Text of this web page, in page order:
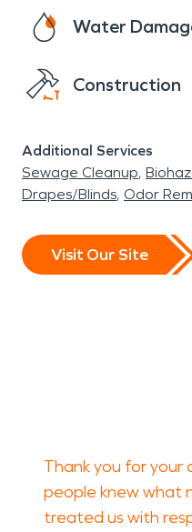
Water
Construction
Additional Services
Sewage Cleanup
Drapes/Blinds Odor
Visit Our Site
Thank you for your
people knew what
treated us with